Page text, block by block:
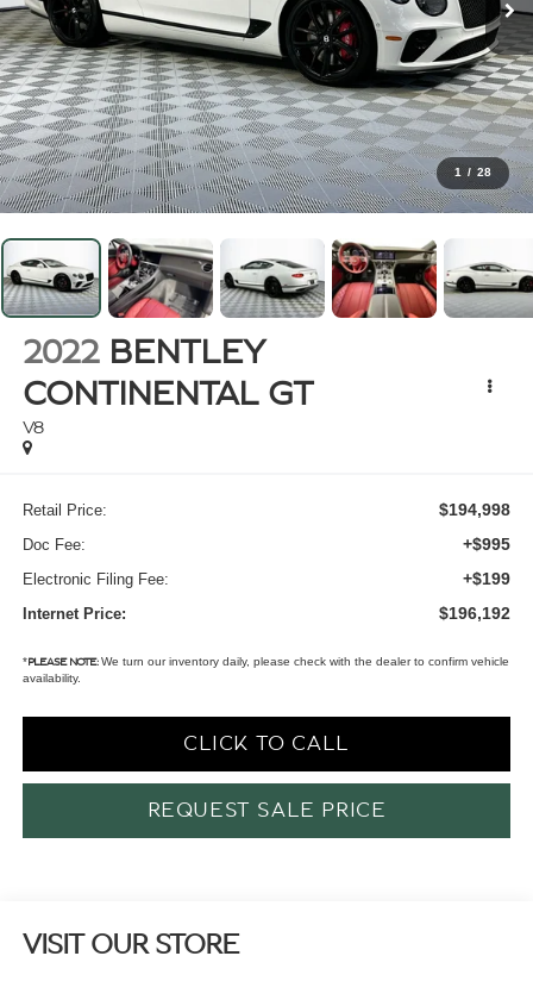
1 / 28
2022 BENTLEY
CONTINENTAL GT
V8
Retail Price: $194,998
Doc Fee: +$995
Electronic Filing Fee: +$199
Internet Price: $196,192
*PLEASE NOTE:We turn our inventory daily, please check with the dealer to confirm vehicle
availability.
CLICK TO CALL
REQUEST SALE PRICE
VISIT OUR STORE